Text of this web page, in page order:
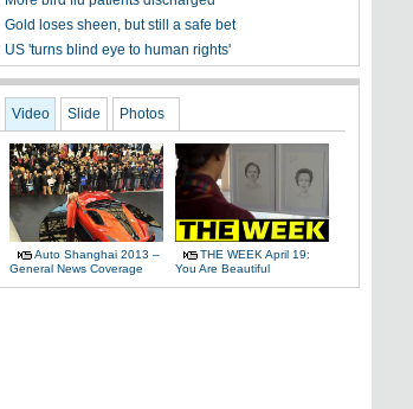
Gold loses sheen, but still a safe bet
US 'turns blind eye to human rights'
Video Slide Photos
Auto Shanghai 2013 –
General News Coverage
THE WEEK April 19:
You Are Beautiful